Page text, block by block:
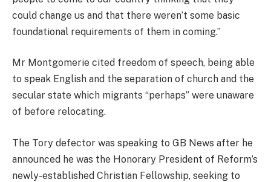
could change us and that there weren’t some basic
foundational requirements of them in coming.”
Mr Montgomerie cited freedom of speech, being able
to speak English and the separation of church and the
secular state which migrants “perhaps” were unaware
of before relocating.
The Tory defector was speaking to GB News after he
announced he was the Honorary President of Reform’s
newly-established Christian Fellowship, seeking to